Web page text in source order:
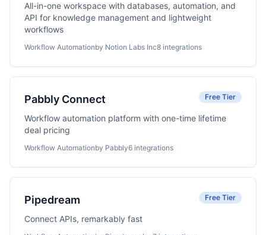
All-in-one workspace with databases, automation, and
API for knowledge management and lightweight
workflows
Workflow Automationby Notion Labs Inc8 integrations
Pabbly Connect Free Tier
Workflow automation platform with one-time lifetime
deal pricing
Workflow Automationby Pabbly6 integrations
Pipedream Free Tier
Connect APIs, remarkably fast